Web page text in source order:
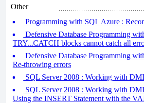
Other
Programming with SQL Azure :
Defensive Database Programming
TRY...CATCH blocks cannot catch all
Defensive Database Programming
Re-throwing errors
SQL Server 2008 : Working with
SQL Server 2008 : Working with
Using the INSERT Statement with the